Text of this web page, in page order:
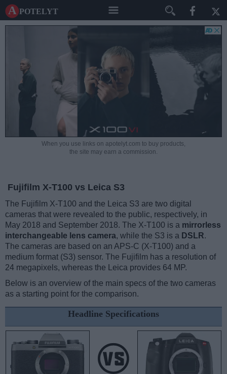
A potelyt
When you use links on apotelyt.com to buy products,
the site may earn a commission.
Fujifilm X-T100 vs Leica S3
The Fujifilm X-T100 and the Leica S3 are two digital
cameras that were revealed to the public, respectively, in
May 2018 and September 2018. The X-T100 is a mirrorless
interchangeable lens camera, while the S3 is a DSLR.
The cameras are based on an APS-C (X-T100) and a
medium format (S3) sensor. The Fujifilm has a resolution of
24 megapixels, whereas the Leica provides 64 MP.
Below is an overview of the main specs of the two cameras
as a starting point for the comparison.
Headline Specifications